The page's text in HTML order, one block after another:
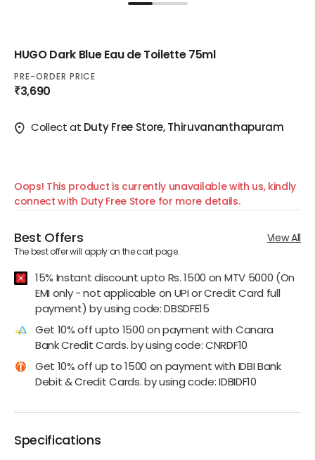
HUGO Dark Blue Eau de Toilette 75ml
PRE-ORDER PRICE
₹3,690
Collect at Duty Free Store, Thiruvananthapuram
Oops! This product is currently unavailable with us, kindly
connect with Duty Free Store for more details.
Best Offers
The best offer will apply on the cart page.
View All
15% Instant discount upto Rs. 1500 on MTV 5000 (On
EMI only - not applicable on UPI or Credit Card full
payment) by using code: DBSDFE15
Get 10% off upto 1500 on payment with Canara
Bank Credit Cards. by using code: CNRDF10
Get 10% off up to 1500 on payment with IDBI Bank
Debit & Credit Cards. by using code: IDBIDF10
Specifications